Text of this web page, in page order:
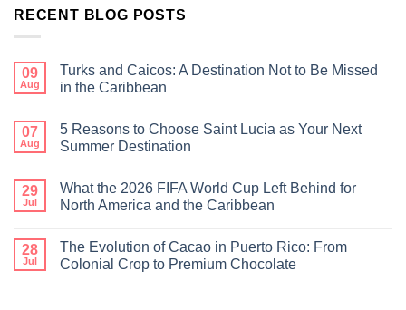
RECENT BLOG POSTS
09
Aug
Turks and Caicos: A Destination Not to Be Missed
in the Caribbean
07
Aug
5 Reasons to Choose Saint Lucia as Your Next
Summer Destination
29
Jul
What the 2026 FIFA World Cup Left Behind for
North America and the Caribbean
28
Jul
The Evolution of Cacao in Puerto Rico: From
Colonial Crop to Premium Chocolate